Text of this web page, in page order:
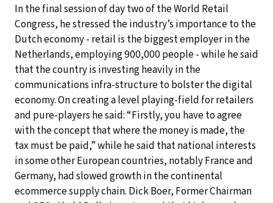
In the final session of day two of the World Retail
Congress, he stressed the industry’s importance to the
Dutch economy - retail is the biggest employer in the
Netherlands, employing 900,000 people - while he said
that the country is investing heavily in the
communications infra-structure to bolster the digital
economy. On creating a level playing-field for retailers
and pure-players he said: “Firstly, you have to agree
with the concept that where the money is made, the
tax must be paid,” while he said that national interests
in some other European countries, notably France and
Germany, had slowed growth in the continental
ecommerce supply chain. Dick Boer, Former Chairman